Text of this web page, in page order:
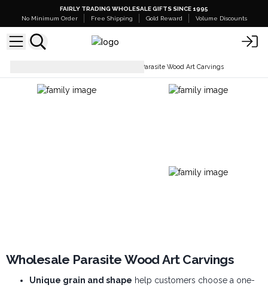
FAIRLY TRADING WHOLESALE GIFTS SINCE 1995
No Minimum Order
Free Shipping Gold Reward Volume Discounts
Parasite Wood Art Carvings
Wholesale Parasite Wood Art Carvings
Unique grain and shape help customers choose a one-